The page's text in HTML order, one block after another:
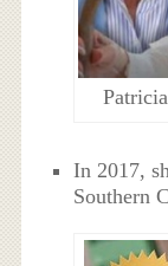
In 2017,
Southern